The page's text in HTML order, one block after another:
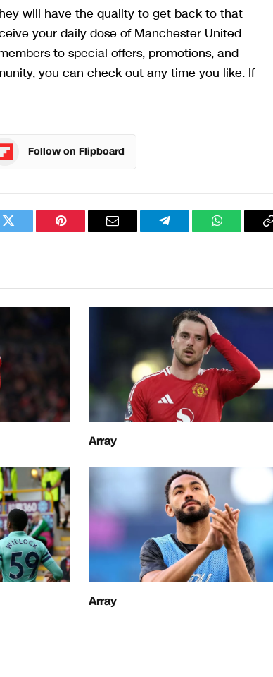
will have the quality to get back to that
your daily dose of Manchester United
to special offers, promotions, and
you can check out any time you like. If
Follow on Flipboard
Twitter PinterestEmail Telegram
Array
Array